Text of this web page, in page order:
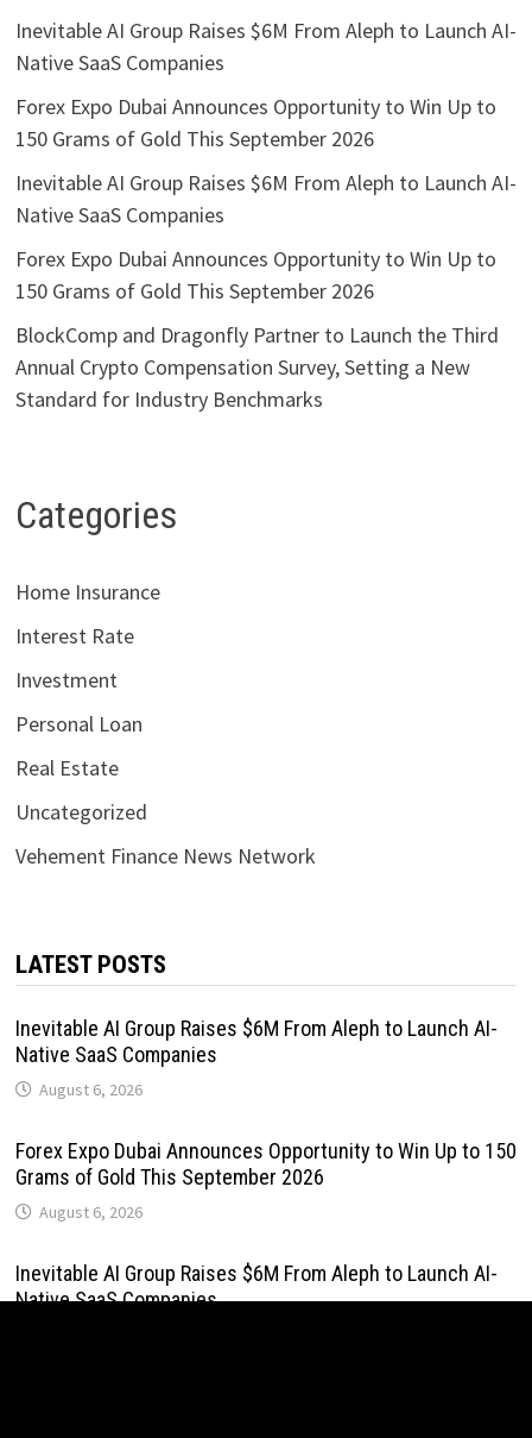
Inevitable AI Group Raises $6M From Aleph to Launch AI-
Native SaaS Companies
Forex Expo Dubai Announces Opportunity to Win Up to
150 Grams of Gold This September 2026
Inevitable AI Group Raises $6M From Aleph to Launch AI-
Native SaaS Companies
Forex Expo Dubai Announces Opportunity to Win Up to
150 Grams of Gold This September 2026
BlockComp and Dragonfly Partner to Launch the Third
Annual Crypto Compensation Survey, Setting a New
Standard for Industry Benchmarks
Categories
Home Insurance
Interest Rate
Investment
Personal Loan
Real Estate
Uncategorized
Vehement Finance News Network
LATEST POSTS
Inevitable AI Group Raises $6M From Aleph to Launch AI-
Native SaaS Companies
August 6, 2026
Forex Expo Dubai Announces Opportunity to Win Up to 150
Grams of Gold This September 2026
August 6, 2026
Inevitable AI Group Raises $6M From Aleph to Launch AI-
Native SaaS Companies